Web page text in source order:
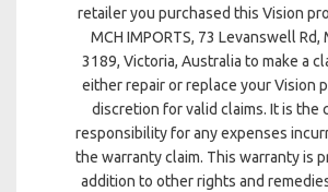
retailer you purchased this Vision
MCH IMPORTS, 73 Levanswell Rd,
3189, Victoria, Australia to make a
either repair or replace your Vision
discretion for valid claims. It is the
responsibility for any expenses
the warranty claim. This warranty is
addition to other rights and